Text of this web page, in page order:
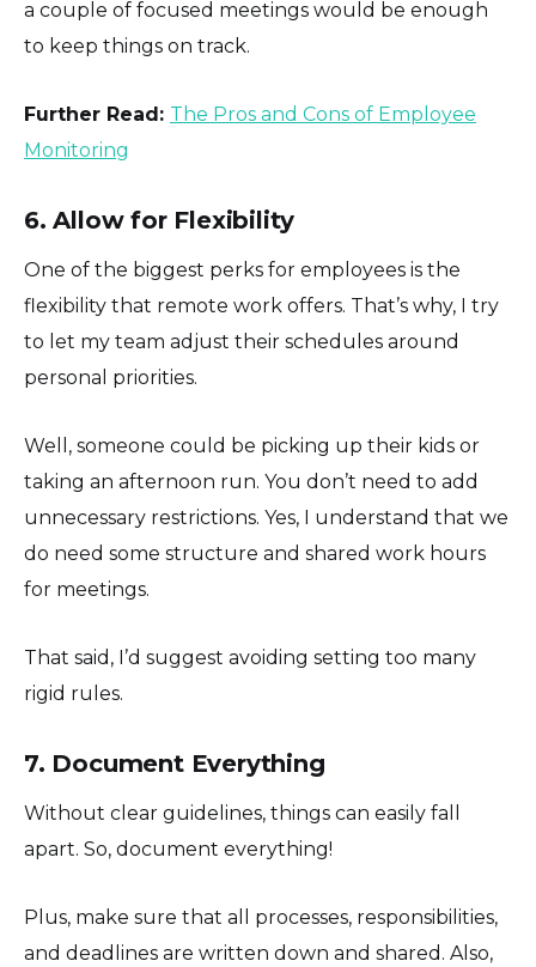
a couple of focused meetings would be enough
to keep things on track.
Further Read: The Pros and Cons of Employee
Monitoring
6. Allow for Flexibility
One of the biggest perks for employees is the
flexibility that remote work offers. That’s why, I try
to let my team adjust their schedules around
personal priorities.
Well, someone could be picking up their kids or
taking an afternoon run. You don’t need to add
unnecessary restrictions. Yes, I understand that we
do need some structure and shared work hours
for meetings.
That said, I’d suggest avoiding setting too many
rigid rules.
7. Document Everything
Without clear guidelines, things can easily fall
apart. So, document everything!
Plus, make sure that all processes, responsibilities,
and deadlines are written down and shared. Also,